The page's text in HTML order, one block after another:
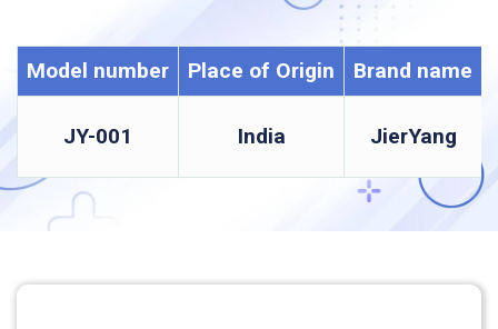
Model number Place of Origin Brand name
JY-001 India JierYang